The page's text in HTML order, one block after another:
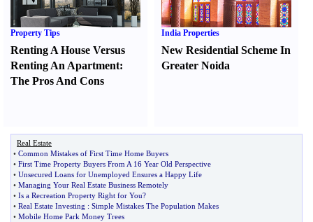
Property Tips
Renting A House Versus
Renting An Apartment:
The Pros And Cons
India Properties
New Residential Scheme In
Greater Noida
Real Estate
• Common Mistakes of First Time Home Buyers
• First Time Property Buyers From A 16 Year Old Perspective
• Unsecured Loans for Unemployed Ensures a Happy Life
• Managing Your Real Estate Business Remotely
• Is a Recreation Property Right for You?
• Real Estate Investing : Simple Mistakes The Population Makes
• Mobile Home Park Money Trees